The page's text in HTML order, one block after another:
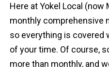
Here at Yokel Local (now
monthly comprehensive
so everything is covered
of your time. Of course,
more than monthly, and